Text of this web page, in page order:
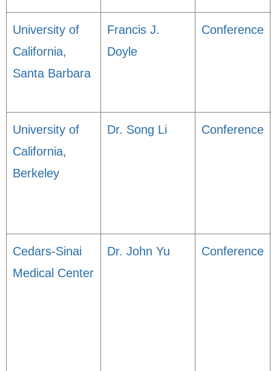
University of
California,
Santa Barbara
Francis J.
Doyle
Conference
University of
California,
Berkeley
Dr. Song Li Conference
Cedars-Sinai
Medical Center
Dr. John Yu Conference